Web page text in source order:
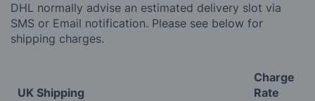
DHL normally advise an estimated delivery slot via
SMS or Email notification. Please see below for
shipping charges.
UK Shipping
Charge
Rate